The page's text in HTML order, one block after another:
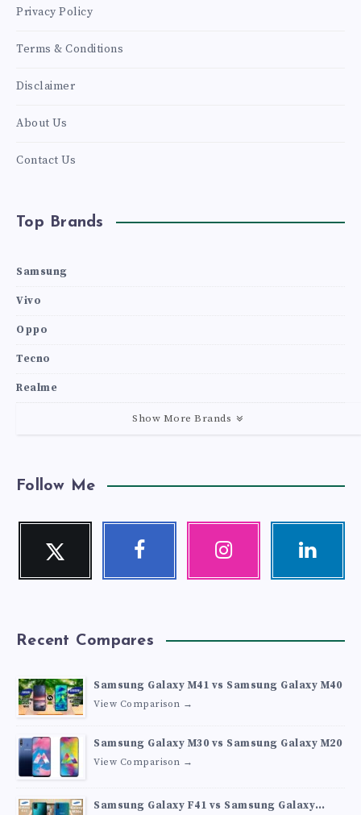
Privacy Policy
Terms & Conditions
Disclaimer
About Us
Contact Us
Top Brands
Samsung
Vivo
Oppo
Tecno
Realme
Show More Brands
Follow Me
Twitter
Follow
Facebook Instagram Linkedin
Recent Compares
Samsung Galaxy M41 vs Samsung Galaxy M40
View Comparison →
Samsung Galaxy M30 vs Samsung Galaxy M20
View Comparison →
Samsung Galaxy F41 vs Samsung Galaxy